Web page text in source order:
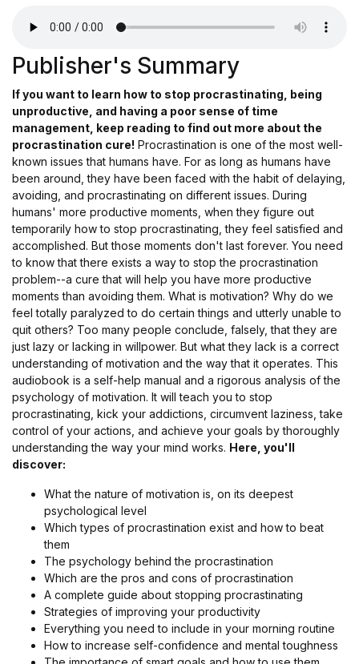
Publisher's Summary
If you want to learn how to stop procrastinating, being
unproductive, and having a poor sense of time
management, keep reading to find out more about the
procrastination cure! Procrastination is one of the most well-
known issues that humans have. For as long as humans have
been around, they have been faced with the habit of delaying,
avoiding, and procrastinating on different issues. During
humans' more productive moments, when they figure out
temporarily how to stop procrastinating, they feel satisfied and
accomplished. But those moments don't last forever. You need
to know that there exists a way to stop the procrastination
problem--a cure that will help you have more productive
moments than avoiding them. What is motivation? Why do we
feel totally paralyzed to do certain things and utterly unable to
quit others? Too many people conclude, falsely, that they are
just lazy or lacking in willpower. But what they lack is a correct
understanding of motivation and the way that it operates. This
audiobook is a self-help manual and a rigorous analysis of the
psychology of motivation. It will teach you to stop
procrastinating, kick your addictions, circumvent laziness, take
control of your actions, and achieve your goals by thoroughly
understanding the way your mind works. Here, you'll
discover:
What the nature of motivation is, on its deepest
psychological level
Which types of procrastination exist and how to beat
them
The psychology behind the procrastination
Which are the pros and cons of procrastination
A complete guide about stopping procrastinating
Strategies of improving your productivity
Everything you need to include in your morning routine
How to increase self-confidence and mental toughness